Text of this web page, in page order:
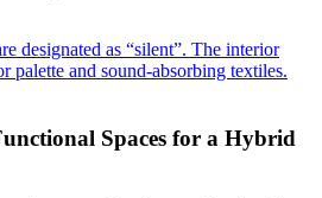
designated as “silent”. The interior
palette and sound-absorbing textiles.
Spaces for a Hybrid